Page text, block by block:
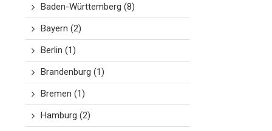
Baden-Württemberg (8)
Bayern (2)
Berlin (1)
Brandenburg (1)
Bremen (1)
Hamburg (2)